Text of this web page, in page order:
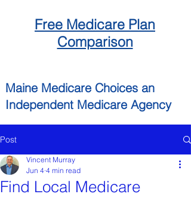
Free Medicare Plan
Comparison
Maine Medicare Choices an
Independent Medicare Agency
Post
Find Local Medicare
Vincent Murray
Jun 4 4 min read